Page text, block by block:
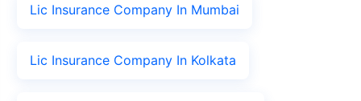
Lic Insurance Company In Mumbai
Lic Insurance Company In Kolkata